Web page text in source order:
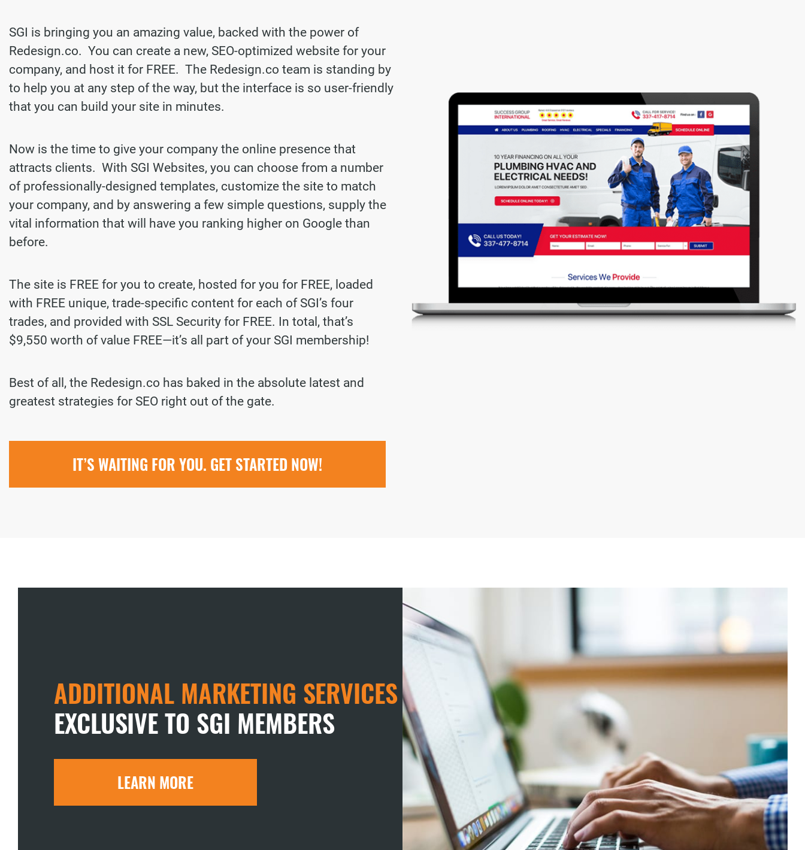
SGI is bringing you an amazing value, backed with the power of
Redesign.co. You can create a new, SEO-optimized website for your
company, and host it for FREE. The Redesign.co team is standing by
to help you at any step of the way, but the interface is so user-friendly
that you can build your site in minutes.
Now is the time to give your company the online presence that
attracts clients. With SGI Websites, you can choose from a number
of professionally-designed templates, customize the site to match
your company, and by answering a few simple questions, supply the
vital information that will have you ranking higher on Google than
before.
The site is FREE for you to create, hosted for you for FREE, loaded
with FREE unique, trade-specific content for each of SGI’s four
trades, and provided with SSL Security for FREE. In total, that’s
$9,550 worth of value FREE—it’s all part of your SGI membership!
Best of all, the Redesign.co has baked in the absolute latest and
greatest strategies for SEO right out of the gate.
IT’S WAITING FOR YOU. GET STARTED NOW!
ADDITIONAL MARKETING SERVICES
EXCLUSIVE TO SGI MEMBERS
LEARN MORE